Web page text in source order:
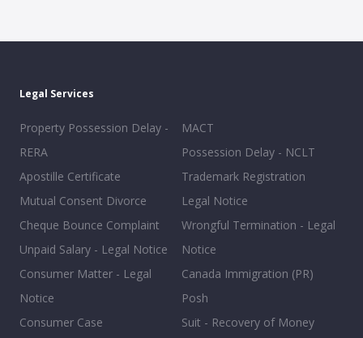
Legal Services
Property Possession Delay -
RERA
Apostille Certificate
Mutual Consent Divorce
Cheque Bounce Complaint
Unpaid Salary - Legal Notice
Consumer Matter - Legal
Notice
Consumer Case
MACT
Possession Delay - NCLT
Trademark Registration
Legal Notice
Wrongful Termination - Legal
Notice
Canada Immigration (PR)
Posh
Suit - Recovery of Money